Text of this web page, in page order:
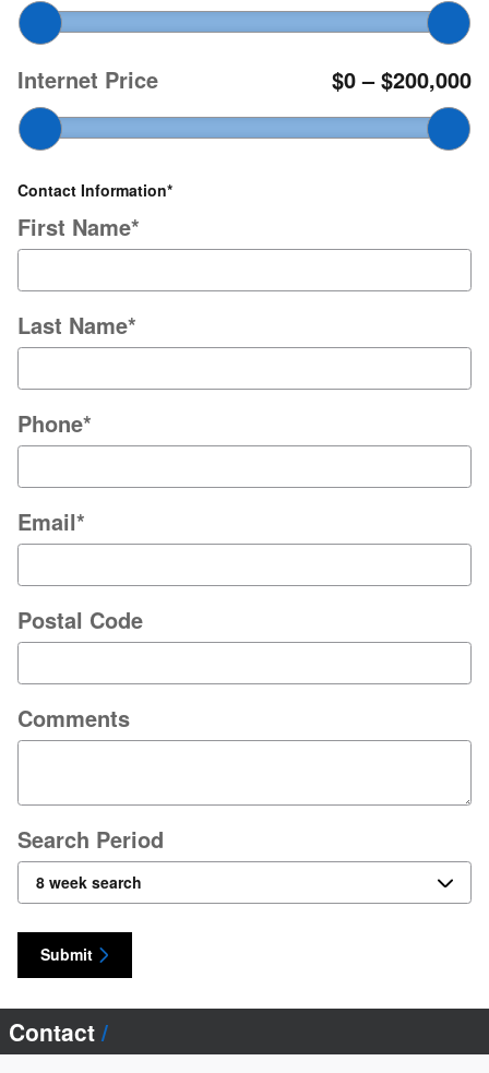
Internet Price $0–$200,000
Contact Information*
First Name*
Last Name*
Phone*
Email*
Postal Code
Comments
Search Period
Submit
Contact